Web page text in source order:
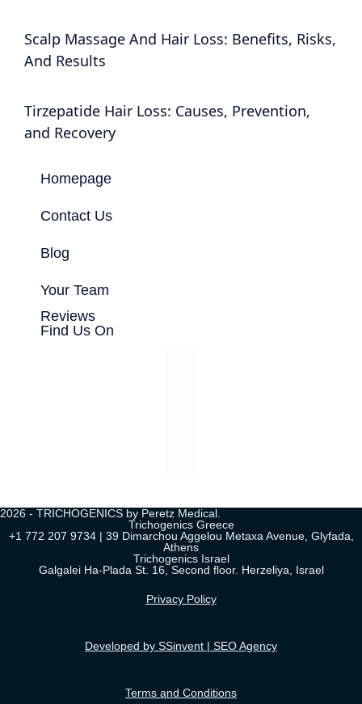
Scalp Massage And Hair Loss: Benefits, Risks,
And Results
Tirzepatide Hair Loss: Causes, Prevention,
and Recovery
Homepage
Contact Us
Blog
Your Team
Reviews
Find Us On
2026 - TRICHOGENICS by Peretz Medical.
Trichogenics Greece
+1 772 207 9734 | 39 Dimarchou Aggelou Metaxa Avenue, Glyfada,
Athens
Trichogenics Israel
Galgalei Ha-Plada St. 16, Second floor. Herzeliya, Israel
Privacy Policy
Developed by SSinvent | SEO Agency
Terms and Conditions